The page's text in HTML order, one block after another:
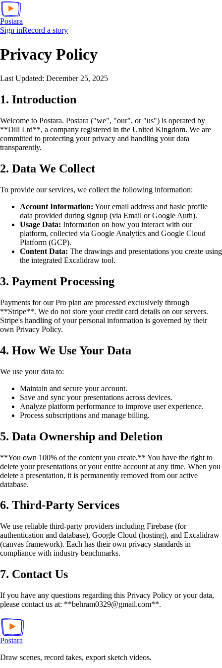
Postara
Sign inRecord a story
Privacy Policy
Last Updated: December 25, 2025
1. Introduction
Welcome to Postara. Postara ("we", "our", or "us") is operated by
**Dili Ltd**, a company registered in the United Kingdom. We are
committed to protecting your privacy and handling your data
transparently.
2. Data We Collect
To provide our services, we collect the following information:
Account Information: Your email address and basic profile
data provided during signup (via Email or Google Auth).
Usage Data: Information on how you interact with our
platform, collected via Google Analytics and Google Cloud
Platform (GCP).
Content Data: The drawings and presentations you create using
the integrated Excalidraw tool.
3. Payment Processing
Payments for our Pro plan are processed exclusively through
**Stripe**. We do not store your credit card details on our servers.
Stripe's handling of your personal information is governed by their
own Privacy Policy.
4. How We Use Your Data
We use your data to:
Maintain and secure your account.
Save and sync your presentations across devices.
Analyze platform performance to improve user experience.
Process subscriptions and manage billing.
5. Data Ownership and Deletion
**You own 100% of the content you create.** You have the right to
delete your presentations or your entire account at any time. When you
delete a presentation, it is permanently removed from our active
database.
6. Third-Party Services
We use reliable third-party providers including Firebase (for
authentication and database), Google Cloud (hosting), and Excalidraw
(canvas framework). Each has their own privacy standards in
compliance with industry benchmarks.
7. Contact Us
If you have any questions regarding this Privacy Policy or your data,
please contact us at: **behram0329@gmail.com**.
Postara
Draw scenes, record takes, export sketch videos.